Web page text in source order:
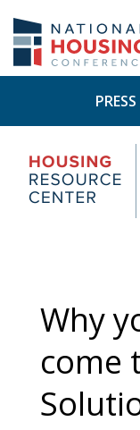
main
content
PRESS
Why
come